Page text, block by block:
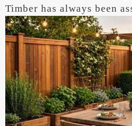
Timber has always been